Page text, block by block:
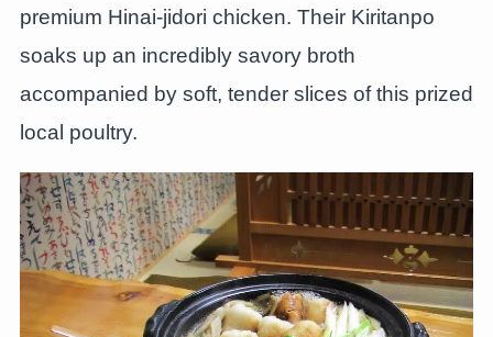
premium Hinai-jidori chicken. Their Kiritanpo
soaks up an incredibly savory broth
accompanied by soft, tender slices of this prized
local poultry.